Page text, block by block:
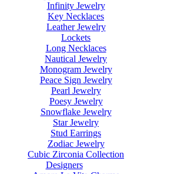
Infinity Jewelry
Key Necklaces
Leather Jewelry
Lockets
Long Necklaces
Nautical Jewelry
Monogram Jewelry
Peace Sign Jewelry
Pearl Jewelry
Poesy Jewelry
Snowflake Jewelry
Star Jewelry
Stud Earrings
Zodiac Jewelry
Cubic Zirconia Collection
Designers